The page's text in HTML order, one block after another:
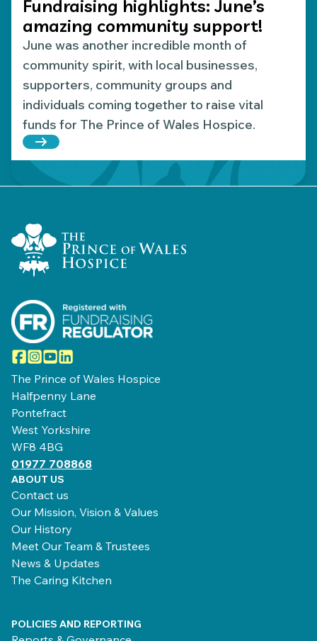
Fundraising highlights: June’s
amazing community support!
June was another incredible month of
community spirit, with local businesses,
supporters, community groups and
individuals coming together to raise vital
funds for The Prince of Wales Hospice.
Read more about Fundraising highlights: June’s
Home Link Logo
Facebook
Instagram
YouTube
LinkedIn
The Prince of Wales Hospice
Halfpenny Lane
Pontefract
West Yorkshire
WF8 4BG
01977 708868
ABOUT US
Contact us
Our Mission, Vision & Values
Our History
Meet Our Team & Trustees
News & Updates
The Caring Kitchen
POLICIES AND REPORTING